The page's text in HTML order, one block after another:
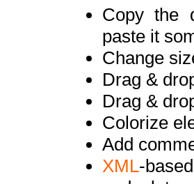
Copy the
paste it
Change
Drag &
Drag &
Colorize
Add
XML-